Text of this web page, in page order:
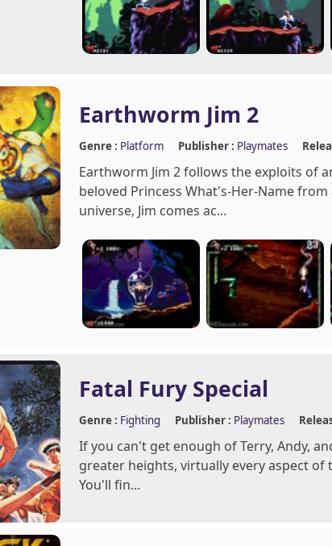
Earthworm Jim 2
Genre : Platform Publisher : Playmates
Earthworm Jim 2 follows the exploits of
beloved Princess What's-Her-Name
universe, Jim comes ac...
Fatal Fury Special
Genre : Fighting Publisher : Playmates
If you can't get enough of Terry, Andy,
greater heights, virtually every aspect
You'll fin...